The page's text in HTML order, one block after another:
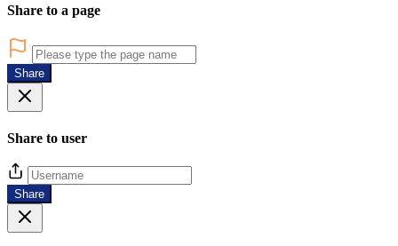
Share to a page
Share
Share to user
Share